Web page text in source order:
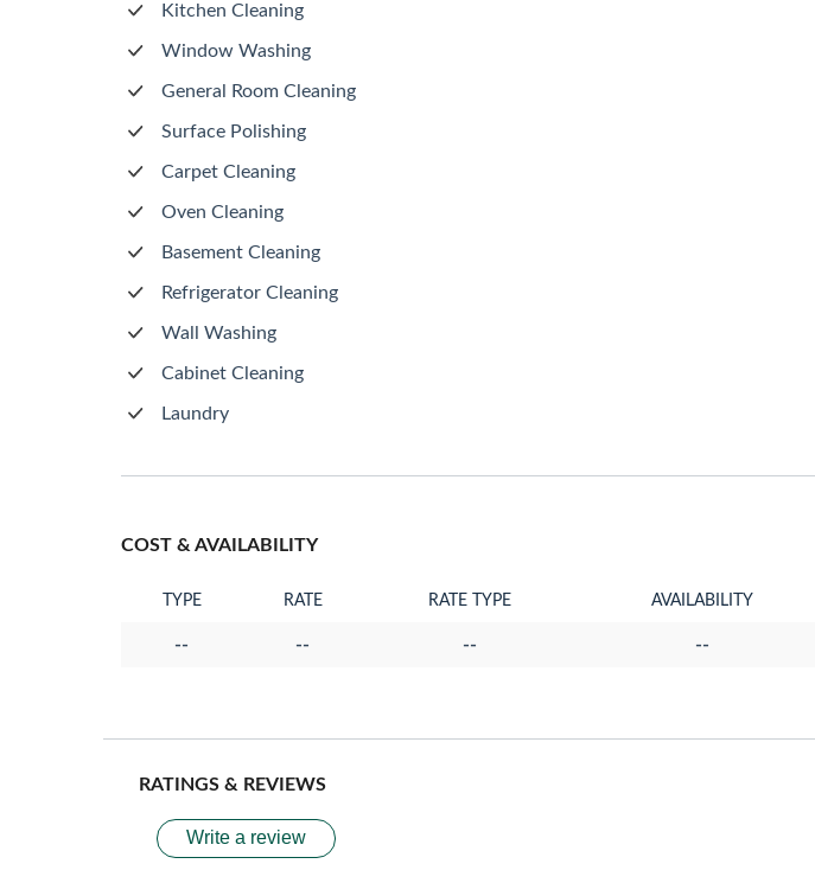
Kitchen Cleaning
Window Washing
General Room Cleaning
Surface Polishing
Carpet Cleaning
Oven Cleaning
Basement Cleaning
Refrigerator Cleaning
Wall Washing
Cabinet Cleaning
Laundry
COST & AVAILABILITY
TYPE RATE RATE TYPE AVAILABILITY
-- -- -- --
RATINGS & REVIEWS
Write a review